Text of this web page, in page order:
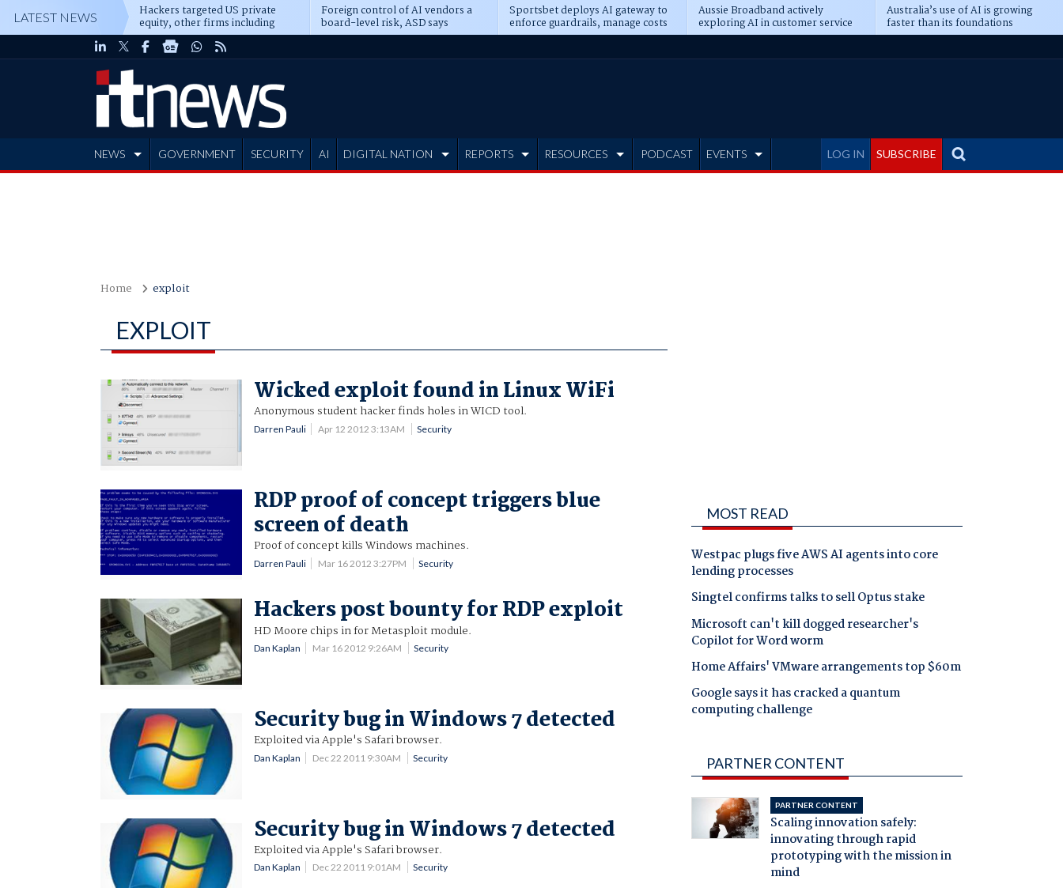
LATEST NEWS Hackers targeted US private
equity, other firms including
Blackstone, CME
Foreign control of AI vendors a
board-level risk, ASD says
Sportsbet deploys AI gateway to
enforce guardrails, manage costs
Aussie Broadband actively
exploring AI in customer service
Australia’s use of AI is growing
faster than its foundations
LOG IN SUBSCRIBE
NEWS GOVERNMENT SECURITY AI DIGITAL NATION REPORTS RESOURCES PODCAST EVENTS
Home exploit
EXPLOIT
Wicked exploit found in Linux WiFi
Anonymous student hacker finds holes in WICD tool.
Darren Pauli Apr 12 2012 3:13AM Security
RDP proof of concept triggers blue
screen of death
Proof of concept kills Windows machines.
Darren Pauli Mar 16 2012 3:27PM Security
Hackers post bounty for RDP exploit
HD Moore chips in for Metasploit module.
Dan Kaplan Mar 16 2012 9:26AM Security
Security bug in Windows 7 detected
Exploited via Apple's Safari browser.
Dan Kaplan Dec 22 2011 9:30AM Security
Security bug in Windows 7 detected
Exploited via Apple's Safari browser.
Dan Kaplan Dec 22 2011 9:01AM Security
MOST READ
Westpac plugs five AWS AI agents into core
lending processes
Singtel confirms talks to sell Optus stake
Microsoft can't kill dogged researcher's
Copilot for Word worm
Home Affairs' VMware arrangements top $60m
Google says it has cracked a quantum
computing challenge
PARTNER CONTENT
PARTNER CONTENT
Scaling innovation safely:
innovating through rapid
prototyping with the mission in
mind